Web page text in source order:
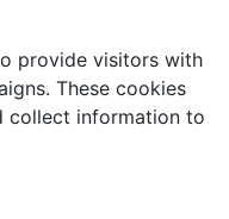
provide visitors with
These cookies
collect information to